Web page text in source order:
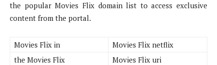
the popular Movies Flix domain list to access exclusive
content from the portal.
Movies Flix in
Movies Flix netflix
the Movies Flix
Movies Flix uri